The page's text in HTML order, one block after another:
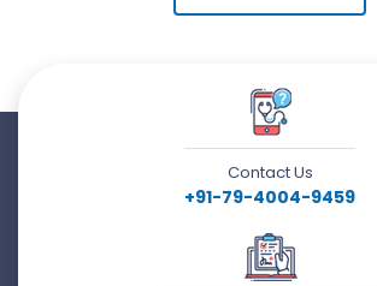
Contact Us
+91-79-4004-9459